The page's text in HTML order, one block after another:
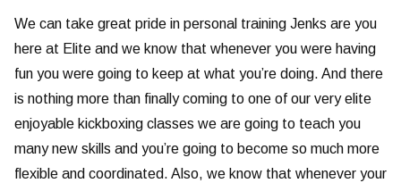
We can take great pride in personal training Jenks are you
here at Elite and we know that whenever you were having
fun you were going to keep at what you’re doing. And there
is nothing more than finally coming to one of our very elite
enjoyable kickboxing classes we are going to teach you
many new skills and you’re going to become so much more
flexible and coordinated. Also, we know that whenever your